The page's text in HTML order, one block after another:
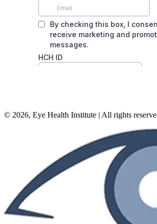
© 2026, Eye Health Institute | All rights